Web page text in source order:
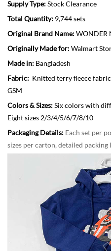
Supply Type:Stock Clearance
Total Quantity: 9,744 sets
Original Brand Name:WONDER
Originally Made for:Walmart
Made in: Bangladesh
Fabric: Knitted terry fleece
GSM
Colors & Sizes:Six colors with
Eight sizes 2/3/4/5/6/7/8/10
Packaging Details: Each set per
sizes per carton, detailed packing